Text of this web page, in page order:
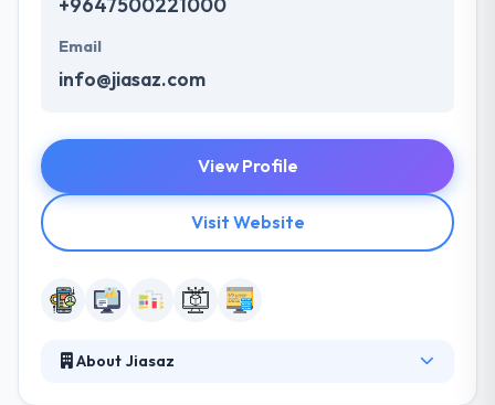
Email
info@jiasaz.com
View Profile
Visit Website
About Jiasaz